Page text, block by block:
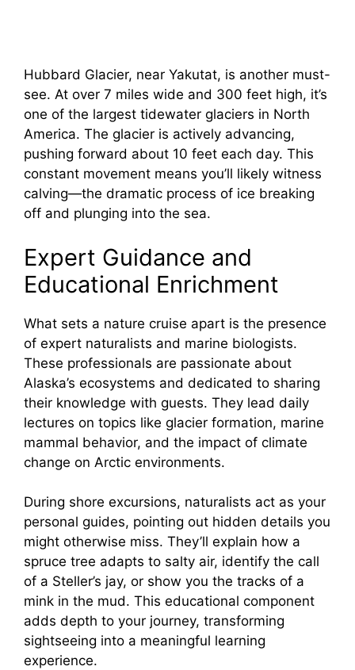
Hubbard Glacier, near Yakutat, is another must-
see. At over 7 miles wide and 300 feet high, it’s
one of the largest tidewater glaciers in North
America. The glacier is actively advancing,
pushing forward about 10 feet each day. This
constant movement means you’ll likely witness
calving—the dramatic process of ice breaking
off and plunging into the sea.
Expert Guidance and
Educational Enrichment
What sets a nature cruise apart is the presence
of expert naturalists and marine biologists.
These professionals are passionate about
Alaska’s ecosystems and dedicated to sharing
their knowledge with guests. They lead daily
lectures on topics like glacier formation, marine
mammal behavior, and the impact of climate
change on Arctic environments.
During shore excursions, naturalists act as your
personal guides, pointing out hidden details you
might otherwise miss. They’ll explain how a
spruce tree adapts to salty air, identify the call
of a Steller’s jay, or show you the tracks of a
mink in the mud. This educational component
adds depth to your journey, transforming
sightseeing into a meaningful learning
experience.